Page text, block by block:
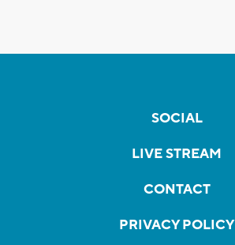
SOCIAL
LIVE STREAM
CONTACT
PRIVACY POLICY